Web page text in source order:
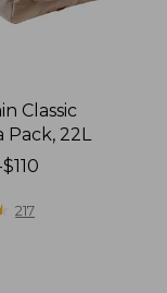
Classic
Pack, 22L
$110
217